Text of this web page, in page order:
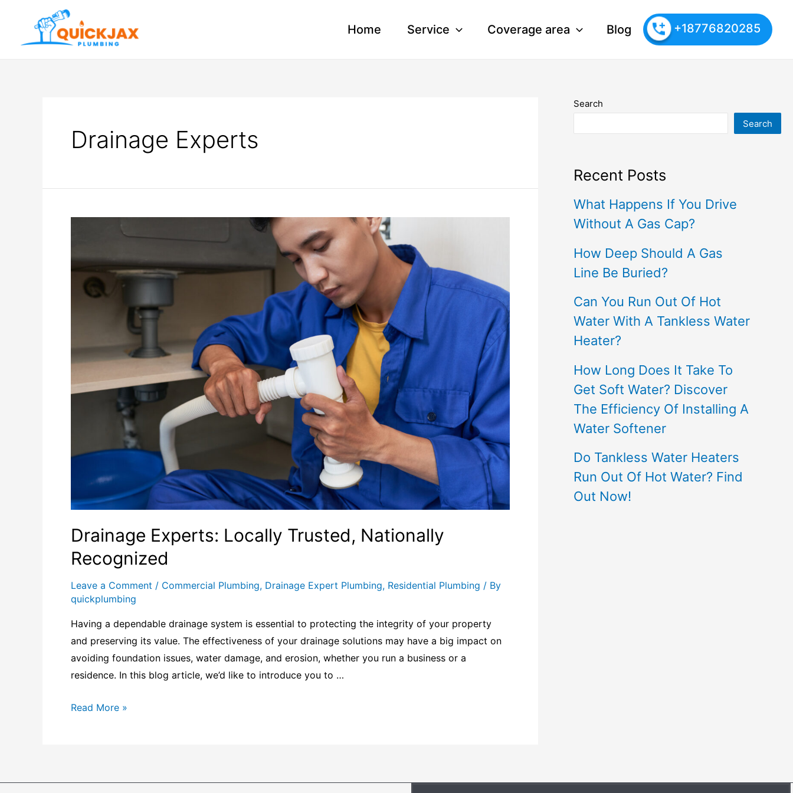
Home Service Coverage area Blog +18776820285
Drainage Experts
Drainage Experts: Locally Trusted, Nationally
Recognized
Leave a Comment / Commercial Plumbing, Drainage Expert Plumbing, Residential Plumbing / By
quickplumbing
Having a dependable drainage system is essential to protecting the integrity of your property
and preserving its value. The effectiveness of your drainage solutions may have a big impact on
avoiding foundation issues, water damage, and erosion, whether you run a business or a
residence. In this blog article, we’d like to introduce you to …
Read More »
Search
Search
Recent Posts
What Happens If You Drive
Without A Gas Cap?
How Deep Should A Gas
Line Be Buried?
Can You Run Out Of Hot
Water With A Tankless Water
Heater?
How Long Does It Take To
Get Soft Water? Discover
The Efficiency Of Installing A
Water Softener
Do Tankless Water Heaters
Run Out Of Hot Water? Find
Out Now!